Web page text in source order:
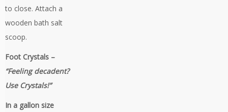
to close. Attach a
wooden bath salt
scoop.
Foot Crystals –
“Feeling decadent?
Use Crystals!”
In a gallon size